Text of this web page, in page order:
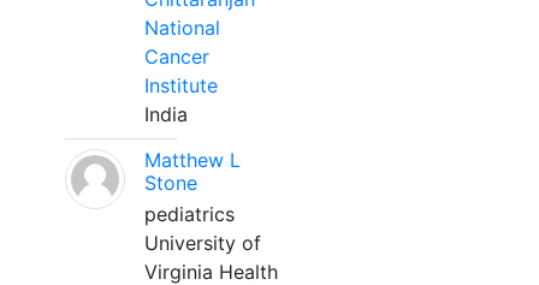
National
Cancer
Institute
India
Matthew L
Stone
pediatrics
University of
Virginia Health